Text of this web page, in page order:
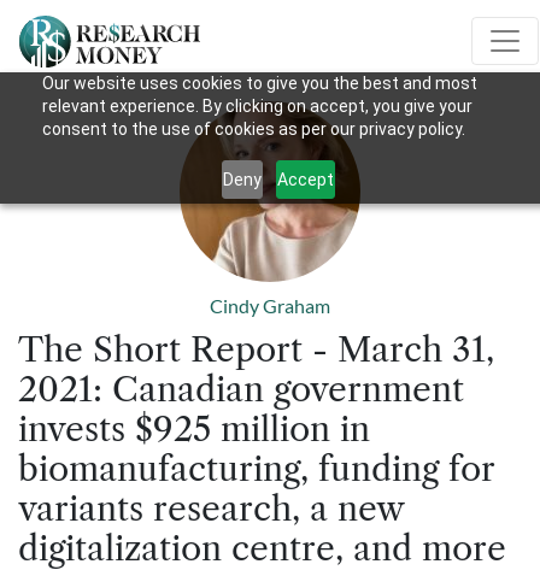
Our website uses cookies to give you the best and most
relevant experience. By clicking on accept, you give your
consent to the use of cookies as per our privacy policy.
Deny Accept
Cindy Graham
The Short Report - March 31,
2021: Canadian government
invests $925 million in
biomanufacturing, funding for
variants research, a new
digitalization centre, and more